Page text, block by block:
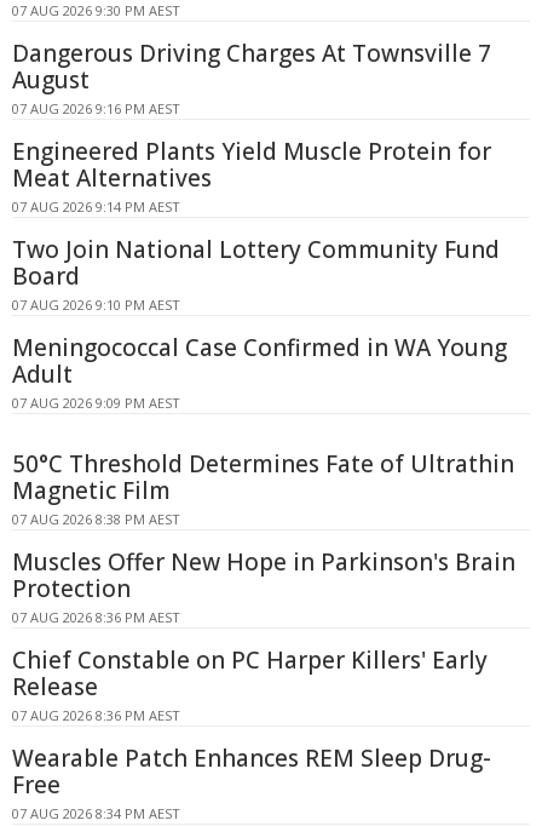
07 AUG 2026 9:30 PM AEST
Dangerous Driving Charges At Townsville 7
August
07 AUG 2026 9:16 PM AEST
Engineered Plants Yield Muscle Protein for
Meat Alternatives
07 AUG 2026 9:14 PM AEST
Two Join National Lottery Community Fund
Board
07 AUG 2026 9:10 PM AEST
Meningococcal Case Confirmed in WA Young
Adult
07 AUG 2026 9:09 PM AEST
50°C Threshold Determines Fate of Ultrathin
Magnetic Film
07 AUG 2026 8:38 PM AEST
Muscles Offer New Hope in Parkinson's Brain
Protection
07 AUG 2026 8:36 PM AEST
Chief Constable on PC Harper Killers' Early
Release
07 AUG 2026 8:36 PM AEST
Wearable Patch Enhances REM Sleep Drug-
Free
07 AUG 2026 8:34 PM AEST